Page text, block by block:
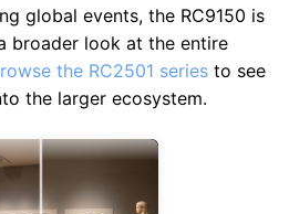
global events, the RC9150 is
broader look at the entire
the RC2501 series to see
the larger ecosystem.